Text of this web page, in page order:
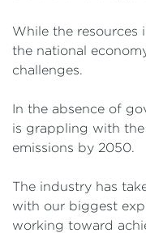
While the resources
the national
challenges.
In the absence of
is grappling with
emissions by 2050.
The industry has
with our biggest
working toward